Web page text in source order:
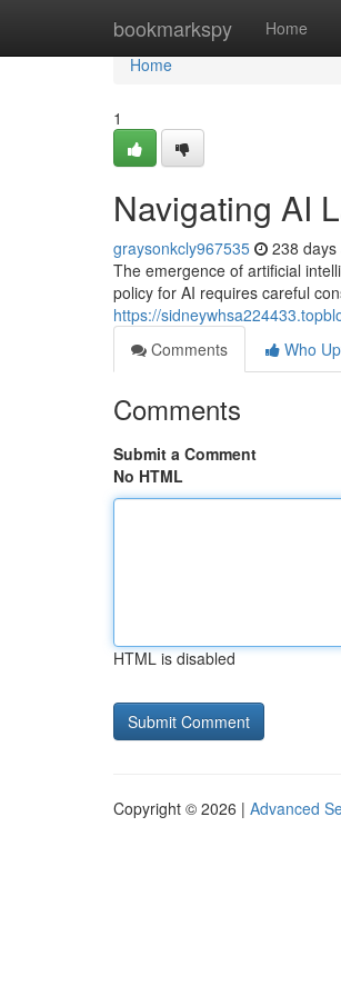
bookmarkspy Home
Home
Home
1
Navigating AI
graysonkcly967535 238 days
The emergence of artificial
policy for AI requires careful
https://
Comments
Who
Comments
Submit a Comment
No HTML
HTML is disabled
Copyright © 2026 | Advanced